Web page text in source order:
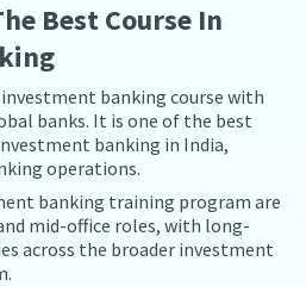
Best Course In
banking course with
banks. It is one of the best
banking in India,
operations.
banking training program are
mid-office roles, with long-
across the broader investment